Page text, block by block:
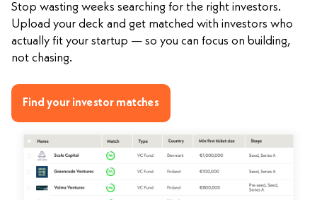
Stop wasting weeks searching for the right investors.
Upload your deck and get matched with investors who
actually fit your startup — so you can focus on building,
not chasing.
Find your investor matches